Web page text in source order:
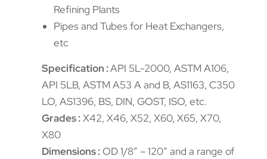
Refining Plants
Pipes and Tubes for Heat Exchangers,
etc
Specification :API 5L-2000, ASTM A106,
API 5LB, ASTM A53 A and B, AS1163, C350
LO, AS1396, BS, DIN, GOST, ISO, etc.
Grades :X42, X46, X52, X60, X65, X70,
X80
Dimensions :OD 1/8″ – 120″ and a range of